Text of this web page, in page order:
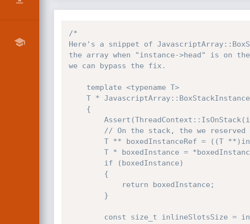
/*
Here's a snippet of
the array when "instance->head" is on
we can bypass the fix.